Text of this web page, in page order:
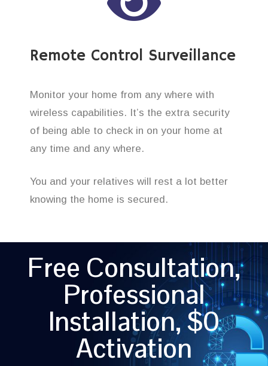
Remote Control Surveillance
Monitor your home from any where with
wireless capabilities. It’s the extra security
of being able to check in on your home at
any time and any where.
You and your relatives will rest a lot better
knowing the home is secured.
Free Consultation,
Professional
Installation, $0
Activation